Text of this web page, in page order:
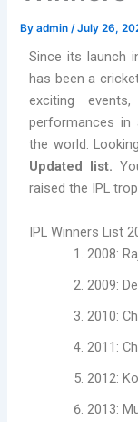
Byadmin/July 26,
Since its launch
has been a
exciting
performances
the world.
Updated list.
raised the IPL
IPL Winners List
2008:
2009:
2010:
2011:
2012:
2013: